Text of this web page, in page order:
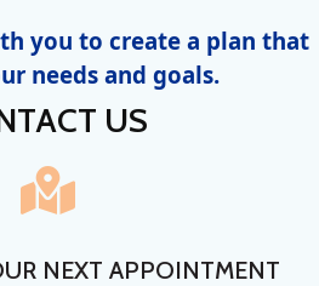
you to create a plan that
needs and goals.
US
NEXT APPOINTMENT